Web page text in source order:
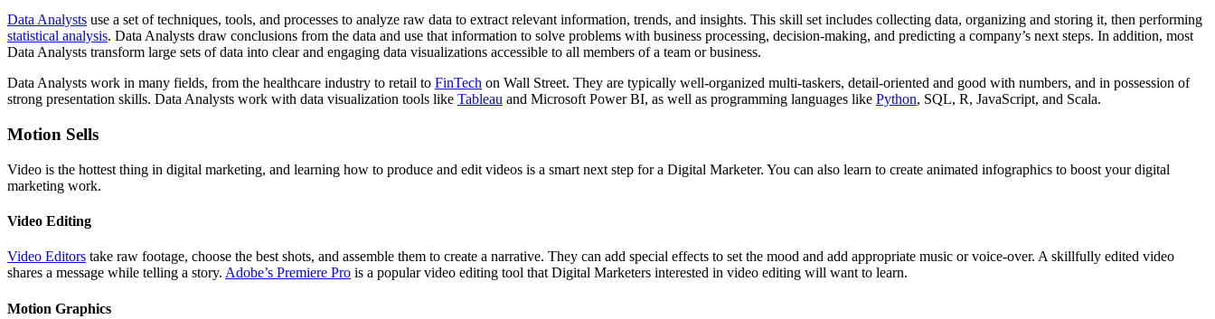
Data Analysts use a set of techniques, tools, and processes to analyze raw data to extract relevant information, trends, and insights. This skill set includes collecting data, organizing and storing it, then performing
statistical analysis. Data Analysts draw conclusions from the data and use that information to solve problems with business processing, decision-making, and predicting a company’s next steps. In addition, most
Data Analysts transform large sets of data into clear and engaging data visualizations accessible to all members of a team or business.
Data Analysts work in many fields, from the healthcare industry to retail to FinTech on Wall Street. They are typically well-organized multi-taskers, detail-oriented and good with numbers, and in possession of
strong presentation skills. Data Analysts work with data visualization tools like Tableau and Microsoft Power BI, as well as programming languages like Python, SQL, R, JavaScript, and Scala.
Motion Sells
Video is the hottest thing in digital marketing, and learning how to produce and edit videos is a smart next step for a Digital Marketer. You can also learn to create animated infographics to boost your digital
marketing work.
Video Editing
Video Editors take raw footage, choose the best shots, and assemble them to create a narrative. They can add special effects to set the mood and add appropriate music or voice-over. A skillfully edited video
shares a message while telling a story. Adobe’s Premiere Pro is a popular video editing tool that Digital Marketers interested in video editing will want to learn.
Motion Graphics